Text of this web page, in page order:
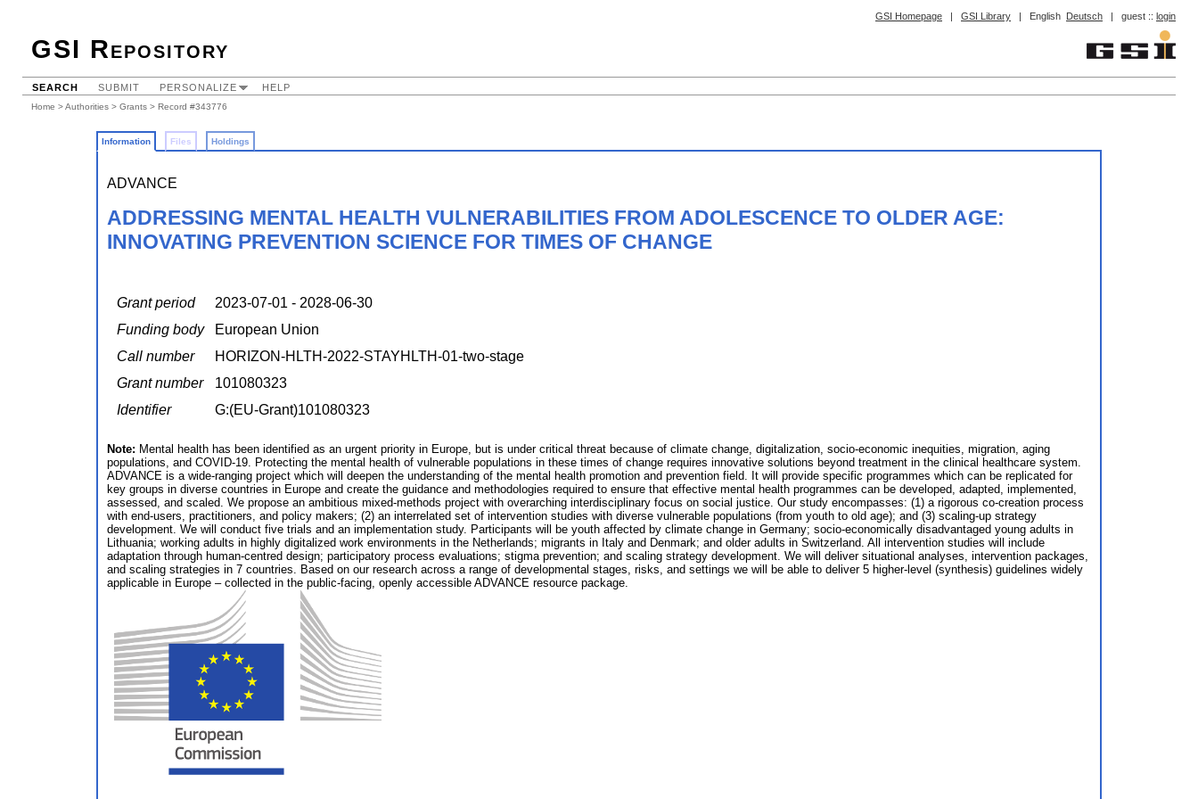
GSI Homepage | GSI Library | English Deutsch | guest :: login
GSI Repository
SEARCH SUBMIT PERSONALIZE HELP
Home >Authorities > Grants > Record #343776
Information Files Holdings
ADVANCE
ADDRESSING MENTAL HEALTH VULNERABILITIES FROM ADOLESCENCE TO OLDER AGE:
INNOVATING PREVENTION SCIENCE FOR TIMES OF CHANGE
Grant period
2023-07-01 - 2028-06-30
Funding body
European Union
Call number
HORIZON-HLTH-2022-STAYHLTH-01-two-stage
Grant number
101080323
Identifier
G:(EU-Grant)101080323
Note: Mental health has been identified as an urgent priority in Europe, but is under critical threat because of climate change, digitalization, socio-economic inequities, migration, aging
populations, and COVID-19. Protecting the mental health of vulnerable populations in these times of change requires innovative solutions beyond treatment in the clinical healthcare system.
ADVANCE is a wide-ranging project which will deepen the understanding of the mental health promotion and prevention field. It will provide specific programmes which can be replicated for
key groups in diverse countries in Europe and create the guidance and methodologies required to ensure that effective mental health programmes can be developed, adapted, implemented,
assessed, and scaled. We propose an ambitious mixed-methods project with overarching interdisciplinary focus on social justice. Our study encompasses: (1) a rigorous co-creation process
with end-users, practitioners, and policy makers; (2) an interrelated set of intervention studies with diverse vulnerable populations (from youth to old age); and (3) scaling-up strategy
development. We will conduct five trials and an implementation study. Participants will be youth affected by climate change in Germany; socio-economically disadvantaged young adults in
Lithuania; working adults in highly digitalized work environments in the Netherlands; migrants in Italy and Denmark; and older adults in Switzerland. All intervention studies will include
adaptation through human-centred design; participatory process evaluations; stigma prevention; and scaling strategy development. We will deliver situational analyses, intervention packages,
and scaling strategies in 7 countries. Based on our research across a range of developmental stages, risks, and settings we will be able to deliver 5 higher-level (synthesis) guidelines widely
applicable in Europe – collected in the public-facing, openly accessible ADVANCE resource package.